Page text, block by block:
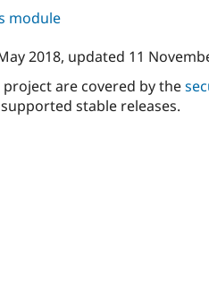
module
2018, updated 11
are covered by the
stable releases.